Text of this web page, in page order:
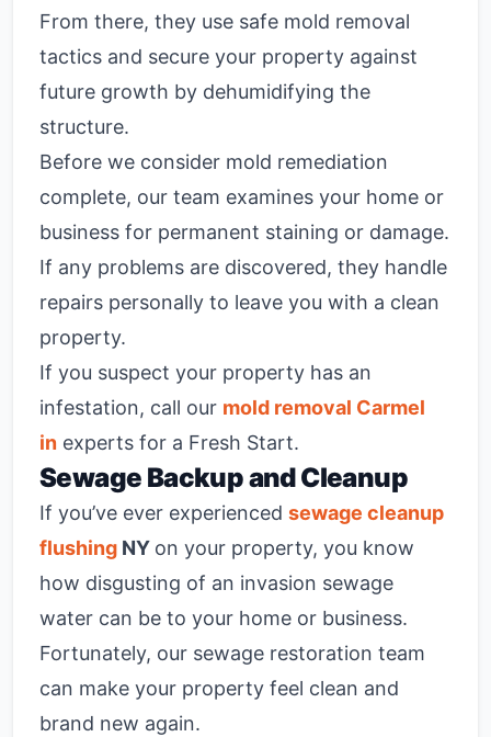
From there, they use safe mold removal
tactics and secure your property against
future growth by dehumidifying the
structure.
Before we consider mold remediation
complete, our team examines your home or
business for permanent staining or damage.
If any problems are discovered, they handle
repairs personally to leave you with a clean
property.
If you suspect your property has an
infestation, call our mold removal Carmel
in experts for a Fresh Start.
Sewage Backup and Cleanup
If you’ve ever experienced sewage cleanup
flushing NY on your property, you know
how disgusting of an invasion sewage
water can be to your home or business.
Fortunately, our sewage restoration team
can make your property feel clean and
brand new again.